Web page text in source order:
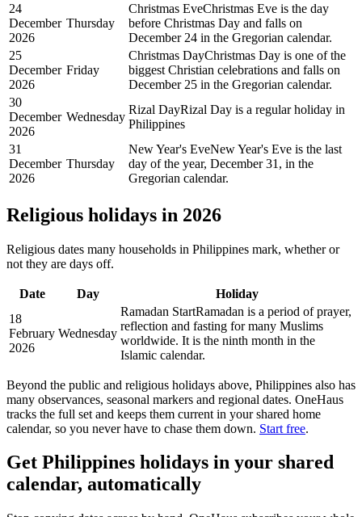
24
December
2026
Thursday
Christmas EveChristmas Eve is the day
before Christmas Day and falls on
December 24 in the Gregorian calendar.
25
December
2026
Friday
Christmas DayChristmas Day is one of the
biggest Christian celebrations and falls on
December 25 in the Gregorian calendar.
30
December
2026
Wednesday
Rizal DayRizal Day is a regular holiday in
Philippines
31
December
2026
Thursday
New Year's EveNew Year's Eve is the last
day of the year, December 31, in the
Gregorian calendar.
Religious holidays in 2026
Religious dates many households in Philippines mark, whether or
not they are days off.
Date Day
Holiday
18
February
2026
Wednesday
Ramadan StartRamadan is a period of prayer,
reflection and fasting for many Muslims
worldwide. It is the ninth month in the
Islamic calendar.
Beyond the public and religious holidays above, Philippines also has
many observances, seasonal markers and regional dates. OneHaus
tracks the full set and keeps them current in your shared home
calendar, so you never have to chase them down. Start free.
Get Philippines holidays in your shared
calendar, automatically